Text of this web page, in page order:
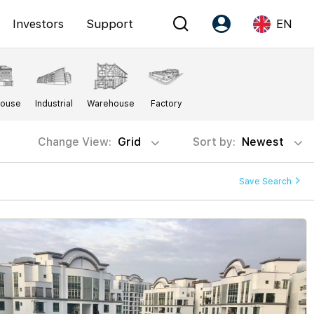
Investors Support
Account
Register as PX Friends
PX Friends Login
Agent Suite
EN
Language
EN
Industrial Warehouse Factory
Change View: Grid Sort by: Newest
Save Search